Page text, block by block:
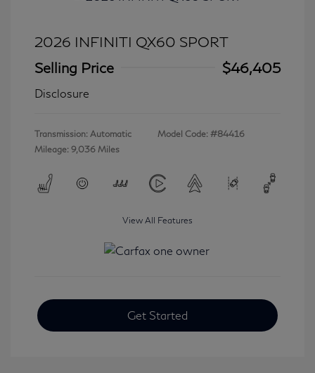
2026 INFINITI QX60 SPORT
Selling Price
$46,405
Disclosure
Transmission: Automatic
Mileage: 9,036 Miles
Model Code: #84416
View All Features
Get Started